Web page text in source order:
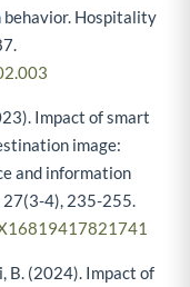
behavior. Hospitality
Impact of smart
image:
and information
27(3-4), 235-255.
B. (2024). Impact of